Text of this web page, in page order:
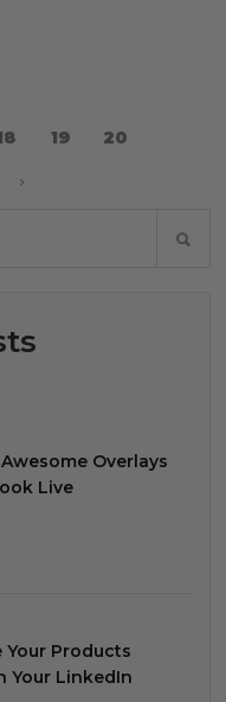
19
20
Overlays
Live
Your Products
Your LinkedIn